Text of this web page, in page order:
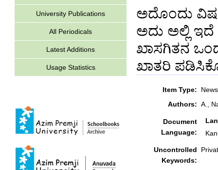
University Publications
All Periodicals
Latest Additions
Usage Statistics
ಅದೊಂದು
ಅದು ಅಲ್ಲಿ
ಖಾಸಗಿತನ
ಖಾತರಿ
Item Type:
Authors: A.,
Document
Language:
Uncontrolled
Keywords: